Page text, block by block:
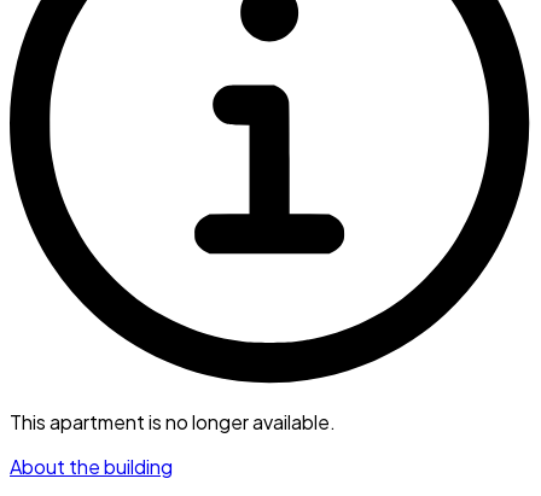
This apartment is no longer available.
About the building